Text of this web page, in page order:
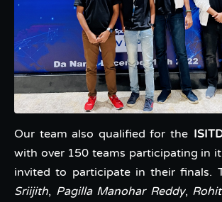
Our team also qualified for the
with over 150 teams participating in
invited to participate in their finals.
Sriijith, Pagilla Manohar Reddy,